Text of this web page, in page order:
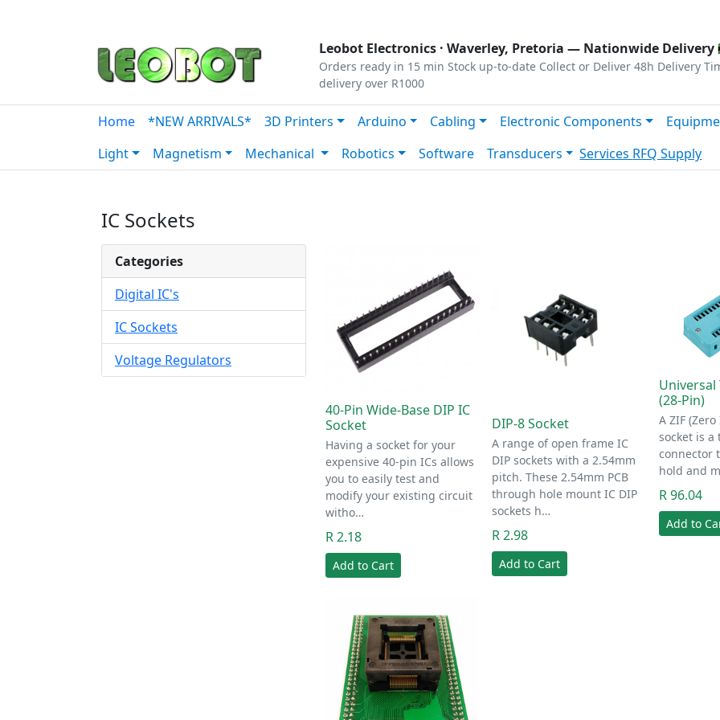
Leobot Electronics · Waverley, Pretoria — Nationwide Delivery
Orders ready in 15 min Stock up-to-date Collect or Deliver 48h Delivery
delivery over R1000
Home *NEW ARRIVALS* 3D Printers Arduino Cabling Electronic Components
Light
Magnetism Mechanical Robotics Software Transducers Services RFQ Supply
IC Sockets
Categories
Digital IC's
IC Sockets
Voltage Regulators
40-Pin Wide-Base DIP IC
Socket
Having a socket for your
expensive 40-pin ICs allows
you to easily test and
modify your existing circuit
witho…
R 2.18
Add to Cart
DIP-8 Socket
A range of open frame IC
DIP sockets with a 2.54mm
pitch. These 2.54mm PCB
through hole mount IC DIP
sockets h…
R 2.98
Add to Cart
Universal
(28-Pin)
A ZIF
socket is a
connector
hold and
R 96.04
Add to